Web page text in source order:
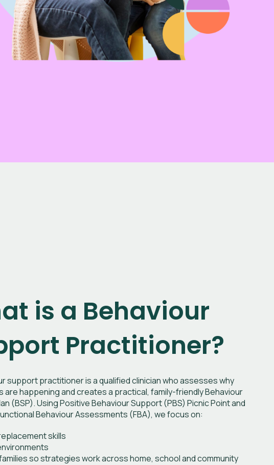
is a Behaviour
Practitioner?
support practitioner is a qualified clinician who assesses why
are happening and creates a practical, family-friendly Behaviour
(BSP). Using Positive Behaviour Support (PBS) Picnic Point and
Behaviour Assessments (FBA), we focus on:
skills
so strategies work across home, school and community